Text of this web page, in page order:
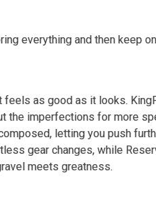
everything and then keep
as good as it looks.
the imperfections for more
letting you push
gear changes, while
meets greatness.